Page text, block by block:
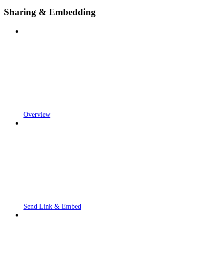
Sharing & Embedding
Overview
Send Link & Embed